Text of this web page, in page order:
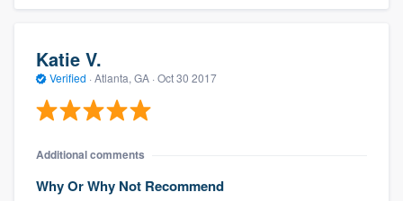
Katie V.
Verified · Atlanta, GA · Oct 30 2017
Additional comments
Why Or Why Not Recommend